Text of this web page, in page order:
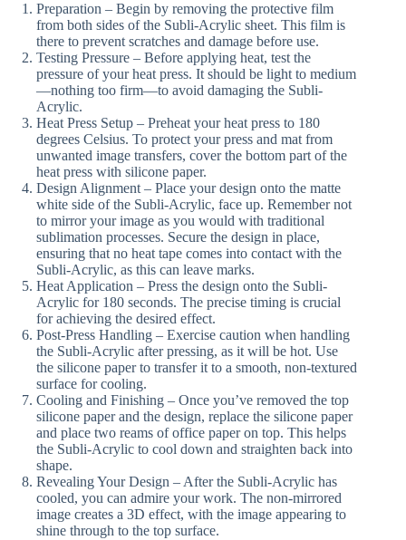
Preparation – Begin by removing the protective film
from both sides of the Subli-Acrylic sheet. This film is
there to prevent scratches and damage before use.
Testing Pressure – Before applying heat, test the
pressure of your heat press. It should be light to medium
—nothing too firm—to avoid damaging the Subli-
Acrylic.
Heat Press Setup – Preheat your heat press to 180
degrees Celsius. To protect your press and mat from
unwanted image transfers, cover the bottom part of the
heat press with silicone paper.
Design Alignment – Place your design onto the matte
white side of the Subli-Acrylic, face up. Remember not
to mirror your image as you would with traditional
sublimation processes. Secure the design in place,
ensuring that no heat tape comes into contact with the
Subli-Acrylic, as this can leave marks.
Heat Application – Press the design onto the Subli-
Acrylic for 180 seconds. The precise timing is crucial
for achieving the desired effect.
Post-Press Handling – Exercise caution when handling
the Subli-Acrylic after pressing, as it will be hot. Use
the silicone paper to transfer it to a smooth, non-textured
surface for cooling.
Cooling and Finishing – Once you’ve removed the top
silicone paper and the design, replace the silicone paper
and place two reams of office paper on top. This helps
the Subli-Acrylic to cool down and straighten back into
shape.
Revealing Your Design – After the Subli-Acrylic has
cooled, you can admire your work. The non-mirrored
image creates a 3D effect, with the image appearing to
shine through to the top surface.